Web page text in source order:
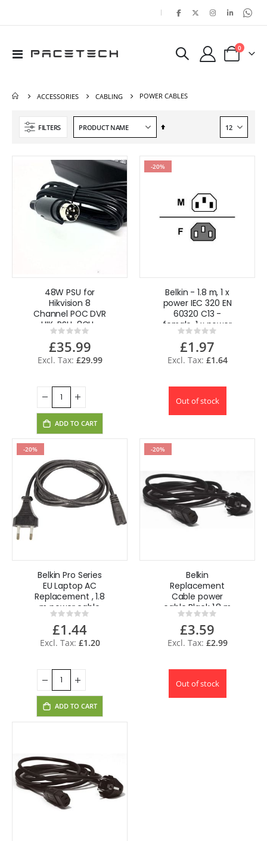
|
Toggle
Cart
0items
ACCESSORIES CABLING POWER CABLES
FILTERS
Set
48W PSU for
Hikvision 8
Channel POC DVR
HIK-PSU-8CH-
POCRating:
0%
£35.99
£29.99
ADD TO CART
-20%
Belkin - 1.8 m, 1 x
power IEC 320 EN
60320 C13 -
female, 1 x power
IEC 320 EN 60320
C14 - male power
cable
Rating:
0%
£1.97
£1.64
Out of stock
-20%
Belkin Pro Series
EU Laptop AC
Replacement , 1.8
m power cable
Black C8 coupler
Rating:
0%
£1.44
£1.20
ADD TO CART
-20%
Belkin
Replacement
Cable power
cable Black 1.8 m
Rating:
0%
£3.59
£2.99
Out of stock